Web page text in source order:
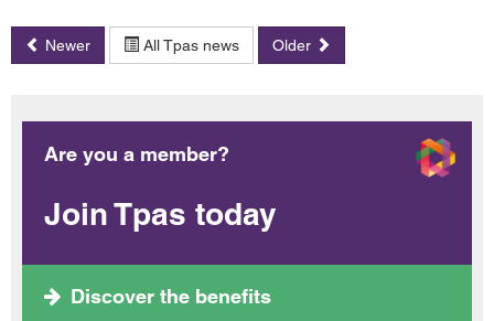
Newer All Tpas news Older
Are you a member?
Join Tpas today
Discover the benefits